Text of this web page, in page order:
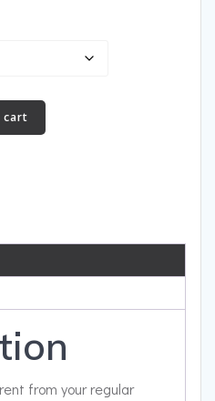
cart
from your regular